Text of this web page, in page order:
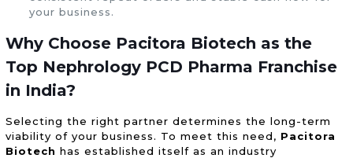
your business.
Why Choose Pacitora Biotech as the
Top Nephrology PCD Pharma Franchise
in India?
Selecting the right partner determines the long-term
viability of your business. To meet this need, Pacitora
Biotech has established itself as an industry